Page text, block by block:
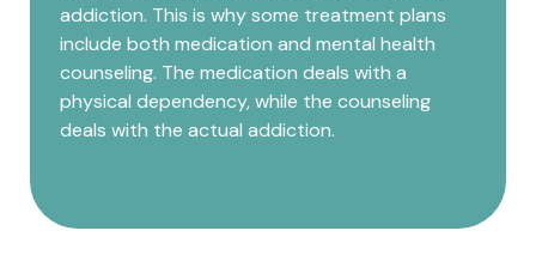
addiction. This is why some treatment plans
include both medication and mental health
counseling. The medication deals with a
physical dependency, while the counseling
deals with the actual addiction.